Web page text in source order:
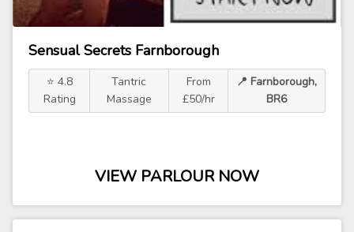
Sensual Secrets Farnborough
⭐ 4.8
Rating
Tantric
Massage
From
£50/hr
📍 Farnborough,
BR6
VIEW PARLOUR NOW